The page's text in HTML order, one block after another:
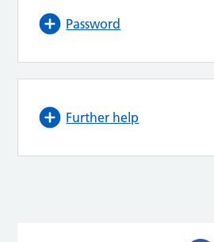
Password
Further help